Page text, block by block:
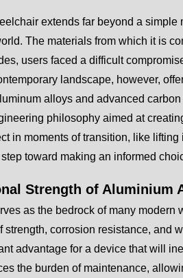
extends far beyond a
The materials from which it is
users faced a difficult
landscape, however,
alloys and advanced
philosophy aimed at
in moments of transition, like
toward making an informed
Strength of Aluminium
as the bedrock of many modern
strength, corrosion resistance, and
advantage for a device that will
the burden of maintenance,